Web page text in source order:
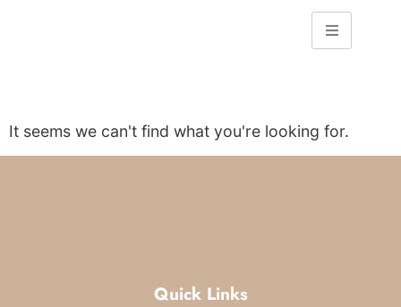
It seems we can't find what you're looking for.
Quick Links